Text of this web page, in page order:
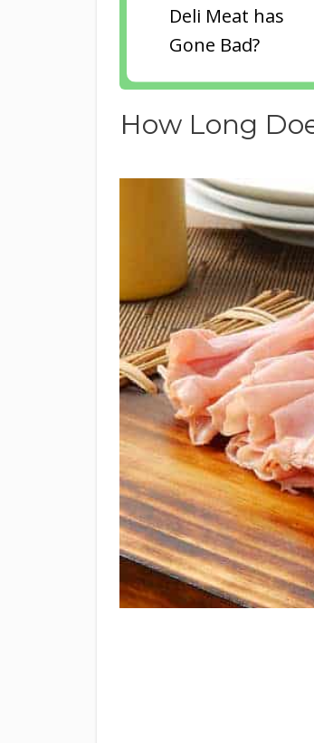
Deli Meat has
Gone Bad?
How Long